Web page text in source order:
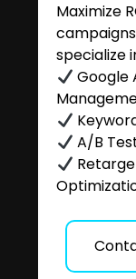
Maximize
specialize
Google
A/B